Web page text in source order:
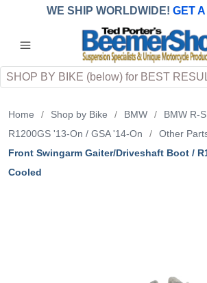
WE SHIP WORLDWIDE! GET
QUOTE (INTERNATIONAL
applicableDUTY, TAXES &
destination)
Search
Home / Shop by Bike / BMW / BMW R-
R1200GS '13-On / GSA '14-On
/ Other
Front Swingarm Gaiter/Driveshaft Boot /
Cooled